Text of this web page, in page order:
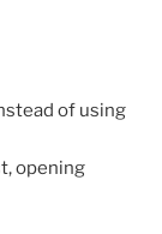
of using
opening